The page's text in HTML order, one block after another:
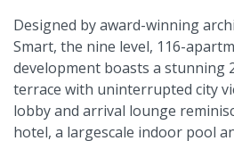
Designed by award-winning
Smart, the nine level, 116-
development boasts a stunning
terrace with uninterrupted city
lobby and arrival lounge
hotel, a largescale indoor pool